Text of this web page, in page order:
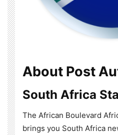
About Post
South Africa
The African Boulevard
brings you South Africa